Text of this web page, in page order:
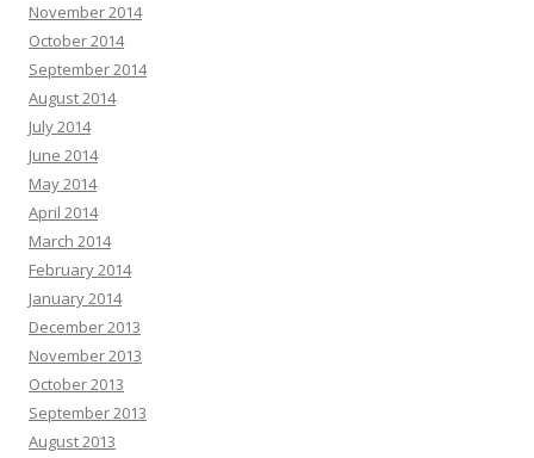
November 2014
October 2014
September 2014
August 2014
July 2014
June 2014
May 2014
April 2014
March 2014
February 2014
January 2014
December 2013
November 2013
October 2013
September 2013
August 2013